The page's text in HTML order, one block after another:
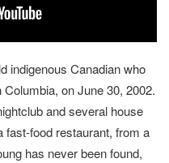
indigenous Canadian who
on June 30, 2002.
and several house
fast-food restaurant, from a
has never been found,